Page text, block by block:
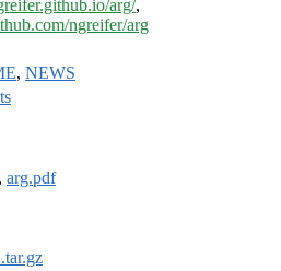
arg/,
ngreifer/arg
, NEWS
, arg.pdf